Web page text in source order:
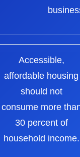
Accessible,
affordable housing
should not
consume more
30 percent of
household income.